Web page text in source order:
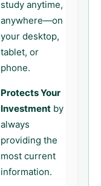
study anytime,
anywhere—on
your desktop,
tablet, or
phone.
Protects Your
Investment by
always
providing the
most current
information.